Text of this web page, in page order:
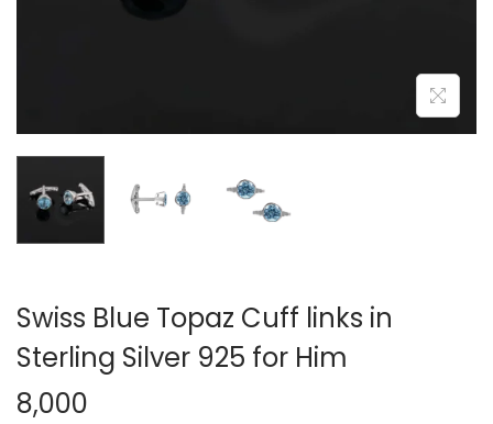
Swiss Blue Topaz Cuff links in
Sterling Silver 925 for Him
8,000